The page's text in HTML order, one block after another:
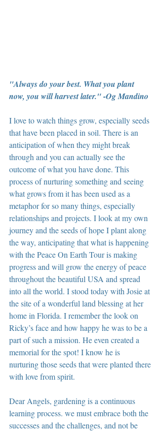
"Always do your best. What you plant
now, you will harvest later." -Og Mandino
I love to watch things grow, especially seeds
that have been placed in soil. There is an
anticipation of when they might break
through and you can actually see the
outcome of what you have done. This
process of nurturing something and seeing
what grows from it has been used as a
metaphor for so many things, especially
relationships and projects. I look at my own
journey and the seeds of hope I plant along
the way, anticipating that what is happening
with the Peace On Earth Tour is making
progress and will grow the energy of peace
throughout the beautiful USA and spread
into all the world. I stood today with Josie at
the site of a wonderful land blessing at her
home in Florida. I remember the look on
Ricky’s face and how happy he was to be a
part of such a mission. He even created a
memorial for the spot! I know he is
nurturing those seeds that were planted there
with love from spirit.
Dear Angels, gardening is a continuous
learning process. we must embrace both the
successes and the challenges, and not be